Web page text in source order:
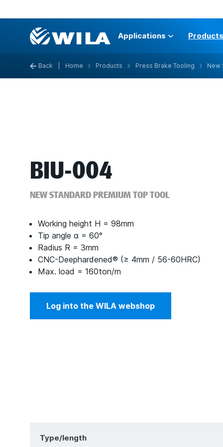
Applications Products
Back Home Products Press Brake Tooling New
BIU-004
NEW STANDARD PREMIUM TOP TOOL
Working height H = 98mm
Tip angle α = 60°
Radius R = 3mm
CNC-Deephardened® (≥ 4mm / 56-60HRC)
Max. load = 160ton/m
Log into the WILA webshop
Type/length